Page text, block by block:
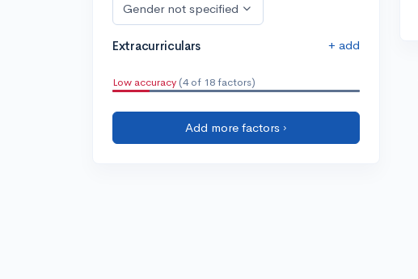
Gender not specified
Extracurriculars + add
Low accuracy (4 of 18 factors)
Add more factors ›